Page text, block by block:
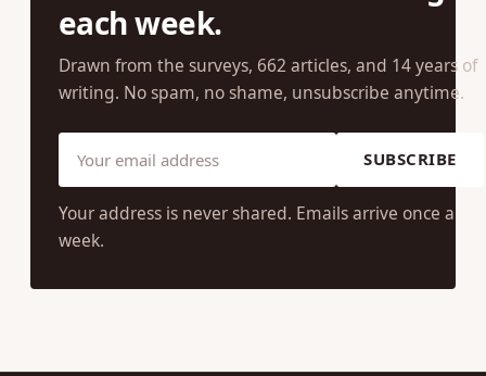
each week.
Drawn from the surveys, 662 articles, and 14 years of
writing. No spam, no shame, unsubscribe anytime.
SUBSCRIBE
Your address is never shared. Emails arrive once a
week.